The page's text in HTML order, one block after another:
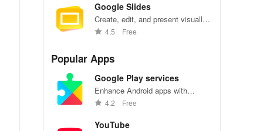
Google Slides
Create, edit, and present visually
stunning presentations on-the-go
4.5 Free
Popular Apps
Google Play services
Enhance Android apps with
location services, maps, and push
4.2 Free
YouTube